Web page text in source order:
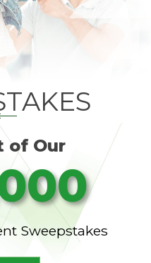
of Our
Sweepstakes